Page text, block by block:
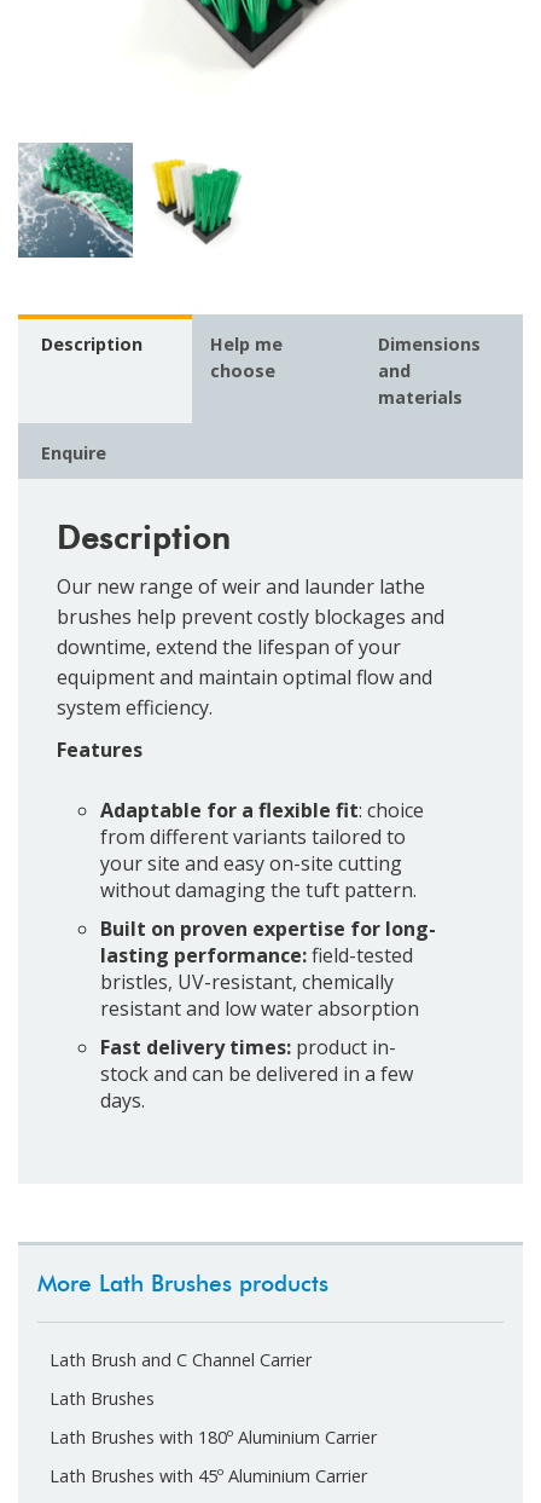
Description
Help me
choose
Dimensions
and
materials
Enquire
Description
Our new range of weir and launder lathe
brushes help prevent costly blockages and
downtime, extend the lifespan of your
equipment and maintain optimal flow and
system efficiency.
Features
Adaptable for a flexible fit: choice
from different variants tailored to
your site and easy on-site cutting
without damaging the tuft pattern.
Built on proven expertise for long-
lasting performance:field-tested
bristles, UV-resistant, chemically
resistant and low water absorption
Fast delivery times: product in-
stock and can be delivered in a few
days.
More Lath Brushes products
Lath Brush and C Channel Carrier
Lath Brushes
Lath Brushes with 180º Aluminium Carrier
Lath Brushes with 45º Aluminium Carrier